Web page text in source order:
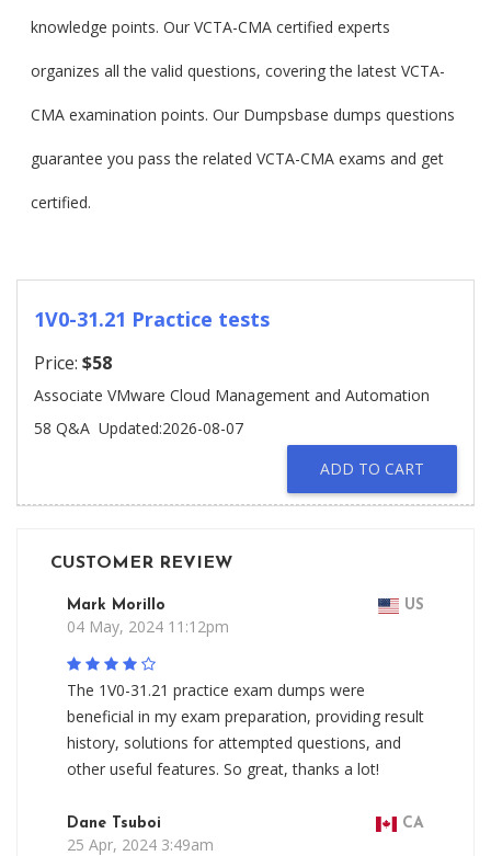
knowledge points. Our VCTA-CMA certified experts
organizes all the valid questions, covering the latest VCTA-
CMA examination points. Our Dumpsbase dumps questions
guarantee you pass the related VCTA-CMA exams and get
certified.
1V0-31.21 Practice tests
Price: $58
Associate VMware Cloud Management and Automation
58 Q&A Updated:2026-08-07
ADD TO CART
CUSTOMER REVIEW
Mark Morillo US
04 May, 2024 11:12pm
The 1V0-31.21 practice exam dumps were
beneficial in my exam preparation, providing result
history, solutions for attempted questions, and
other useful features. So great, thanks a lot!
Dane Tsuboi CA
25 Apr, 2024 3:49am